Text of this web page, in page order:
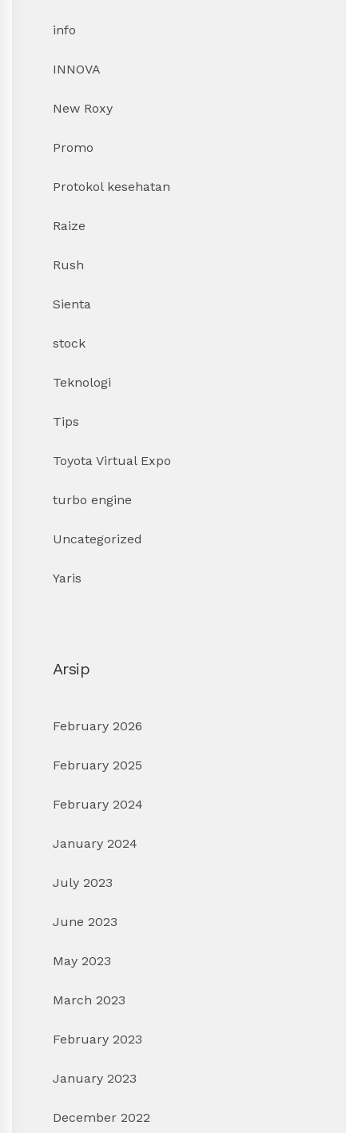
info
INNOVA
New Roxy
Promo
Protokol kesehatan
Raize
Rush
Sienta
stock
Teknologi
Tips
Toyota Virtual Expo
turbo engine
Uncategorized
Yaris
Arsip
February 2026
February 2025
February 2024
January 2024
July 2023
June 2023
May 2023
March 2023
February 2023
January 2023
December 2022